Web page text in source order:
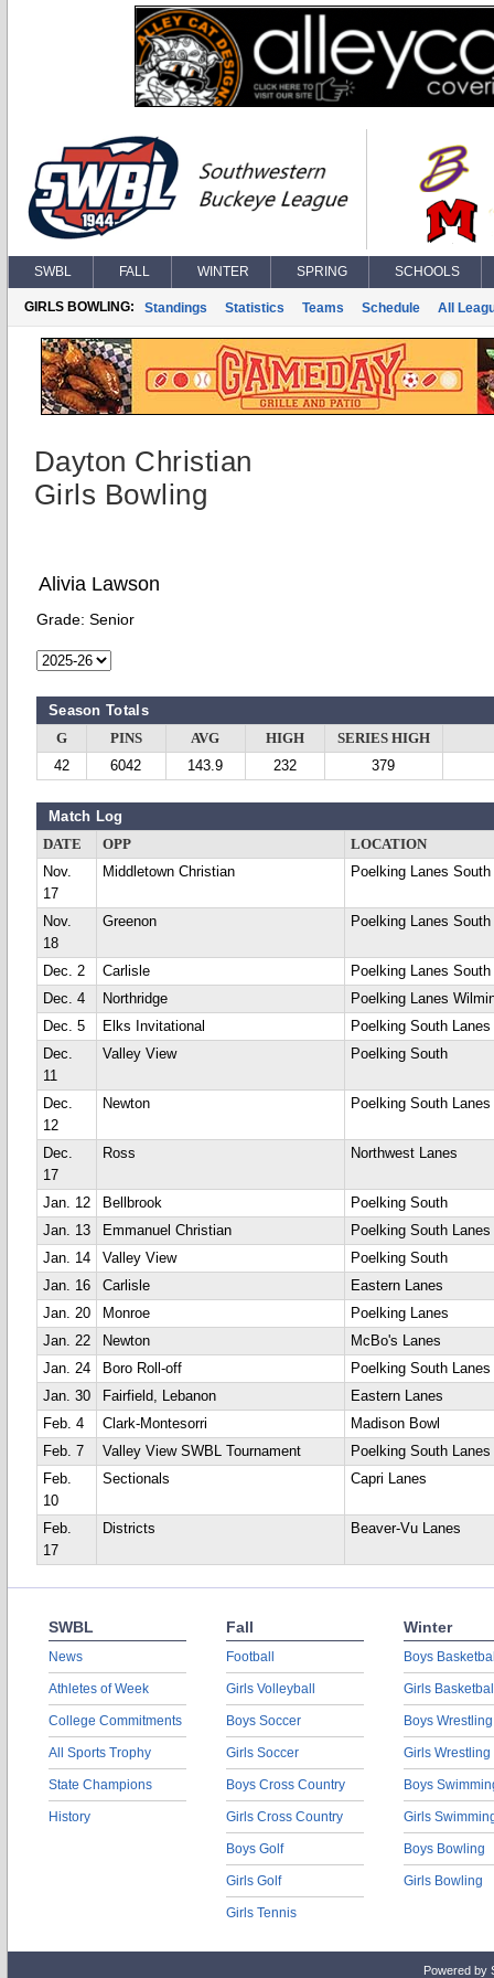
SWBL FALL WINTER SPRING SCHOOLS
GIRLS BOWLING: Standings Statistics Teams Schedule All
Dayton Christian
Girls Bowling
Alivia Lawson
Grade: Senior
Season Totals
G PINS AVG HIGH
SERIES HIGH
42
6042 143.9 232 379
Match Log
DATE OPP
LOCATION
Nov.
17
Middletown Christian Poelking Lanes South
Nov.
18
Greenon Poelking Lanes South
Dec. 2 Carlisle
Poelking Lanes South
Dec. 4
Northridge
Poelking Lanes
Dec. 5
Elks Invitational
Poelking South Lanes
Dec.
11
Valley View Poelking South
Dec.
12
Newton Poelking South Lanes
Dec.
17
Ross Northwest Lanes
Jan. 12 Bellbrook
Poelking South
Jan. 13
Emmanuel Christian
Poelking South Lanes
Jan. 14
Valley View
Poelking South
Jan. 16
Carlisle
Eastern Lanes
Jan. 20
Monroe
Poelking Lanes
Jan. 22
Newton
McBo's Lanes
Jan. 24
Boro Roll-off
Poelking South Lanes
Jan. 30
Fairfield, Lebanon
Eastern Lanes
Feb. 4
Clark-Montesorri
Madison Bowl
Feb. 7
Valley View SWBL Tournament
Poelking South Lanes
Feb.
10
Sectionals Capri Lanes
Feb.
17
Districts Beaver-Vu Lanes
SWBL
News
Athletes of Week
College Commitments
All Sports Trophy
State Champions
History
Fall
Football
Girls Volleyball
Boys Soccer
Girls Soccer
Boys Cross Country
Girls Cross Country
Boys Golf
Girls Golf
Girls Tennis
Winter
Boys
Girls
Boys Wrestling
Girls Wrestling
Boys
Girls
Boys Bowling
Girls Bowling
Powered by